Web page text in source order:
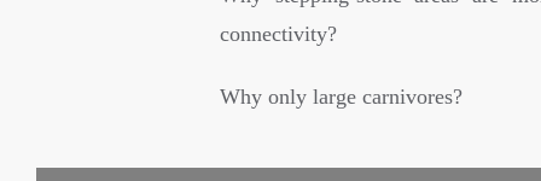
connectivity?
Why only large carnivores?